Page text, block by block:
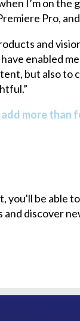
I’m on the
Pro,
and
enabled
but also to
more than
you'll be able
and discover